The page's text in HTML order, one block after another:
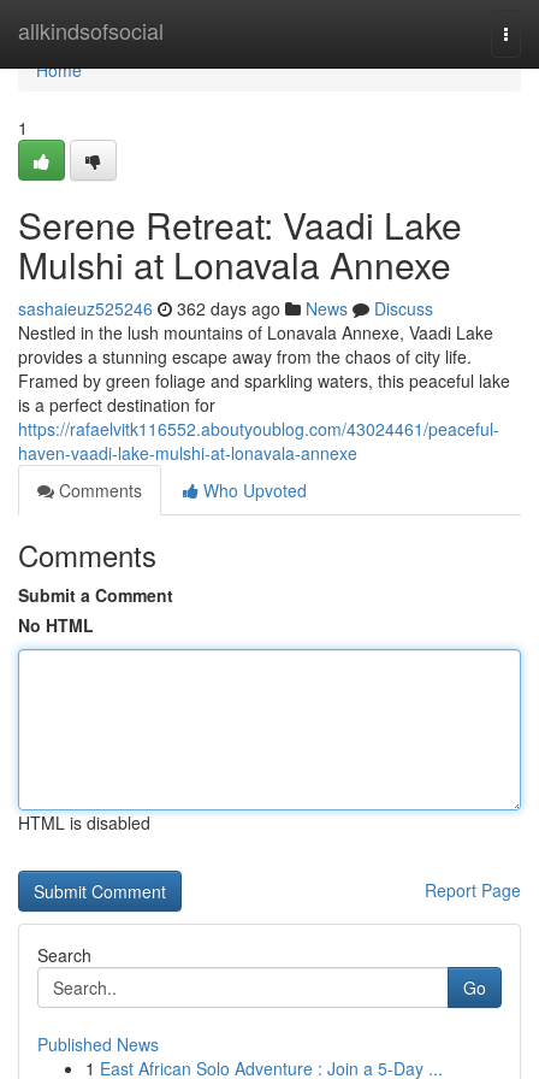
allkindsofsocial
Home
Home
1
Serene Retreat: Vaadi Lake
Mulshi at Lonavala Annexe
sashaieuz525246 362 days ago News
Discuss
Nestled in the lush mountains of Lonavala Annexe, Vaadi Lake
provides a stunning escape away from the chaos of city life.
Framed by green foliage and sparkling waters, this peaceful lake
is a perfect destination for
https://rafaelvitk116552.aboutyoublog.com/43024461/peaceful-
haven-vaadi-lake-mulshi-at-lonavala-annexe
Comments
Who Upvoted
Comments
Submit a Comment
No HTML
HTML is disabled
Report Page
Search
Go
Published News
1 East African Solo Adventure : Join a 5-Day ...